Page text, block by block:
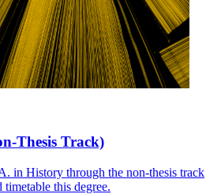
Thesis Track)
in History through the non-thesis track
timetable this degree.